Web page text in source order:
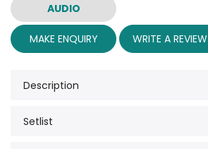
AUDIO
MAKE ENQUIRY WRITE A REVIEW
Description
Setlist